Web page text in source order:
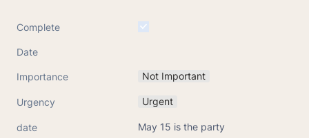
Complete
Date
Importance Not Important
Urgency Urgent
date May 15 is the party